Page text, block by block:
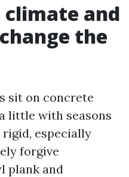
climate and
the
sit on concrete
little with seasons
especially
forgive
plank and